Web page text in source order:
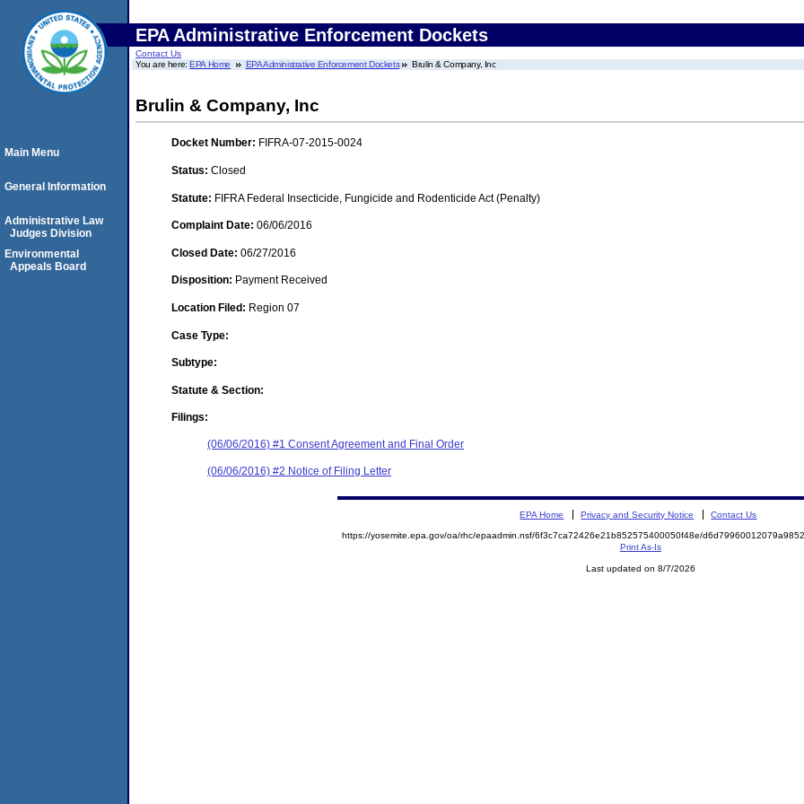
EPA Administrative Enforcement Dockets
Contact Us
You are here:EPA Home EPA Administrative Enforcement Dockets Brulin & Company, Inc
Brulin & Company, Inc
Docket Number: FIFRA-07-2015-0024
Status: Closed
Statute: FIFRA Federal Insecticide, Fungicide and Rodenticide Act (Penalty)
Complaint Date: 06/06/2016
Closed Date: 06/27/2016
Disposition: Payment Received
Location Filed: Region 07
Case Type:
Subtype:
Statute & Section:
Filings:
(06/06/2016) #1 Consent Agreement and Final Order
(06/06/2016) #2 Notice of Filing Letter
Main Menu
General Information
Administrative Law
Judges Division
Environmental
Appeals Board
EPA Home Privacy and Security Notice Contact Us
https://yosemite.epa.gov/oa/rhc/epaadmin.nsf/6f3c7ca72426e21b852575400050f48e/
Print As-Is
Last updated on 8/7/2026